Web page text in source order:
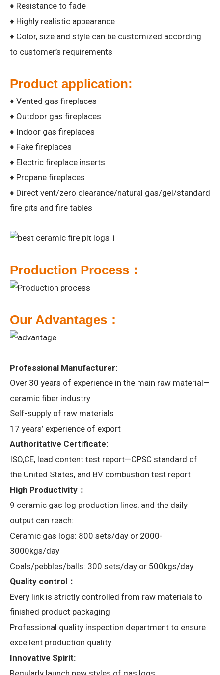
♦ Resistance to fade
♦ Highly realistic appearance
♦ Color, size and style can be customized according
to customer’s requirements
Product application:
♦ Vented gas fireplaces
♦ Outdoor gas fireplaces
♦ Indoor gas fireplaces
♦ Fake fireplaces
♦ Electric fireplace inserts
♦ Propane fireplaces
♦ Direct vent/zero clearance/natural gas/gel/standard
fire pits and fire tables
Production Process：
Our Advantages：
Professional Manufacturer:
Over 30 years of experience in the main raw material—
ceramic fiber industry
Self-supply of raw materials
17 years’ experience of export
Authoritative Certificate:
ISO,CE, lead content test report—CPSC standard of
the United States, and BV combustion test report
High Productivity：
9 ceramic gas log production lines, and the daily
output can reach:
Ceramic gas logs: 800 sets/day or 2000-
3000kgs/day
Coals/pebbles/balls: 300 sets/day or 500kgs/day
Quality control：
Every link is strictly controlled from raw materials to
finished product packaging
Professional quality inspection department to ensure
excellent production quality
Innovative Spirit:
Regularly launch new styles of gas logs